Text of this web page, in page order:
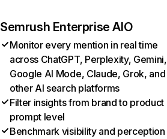
Semrush Enterprise AIO
Monitor every mention in real time
across ChatGPT, Perplexity, Gemini,
Google AI Mode, Claude, Grok, and
other AI search platforms
Filter insights from brand to product
prompt level
Benchmark visibility and perception